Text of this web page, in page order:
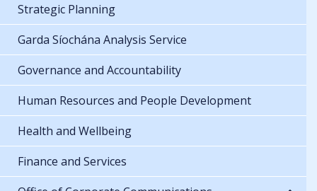
Strategic Planning
Garda Síochána Analysis Service
Governance and Accountability
Human Resources and People Development
Health and Wellbeing
Finance and Services